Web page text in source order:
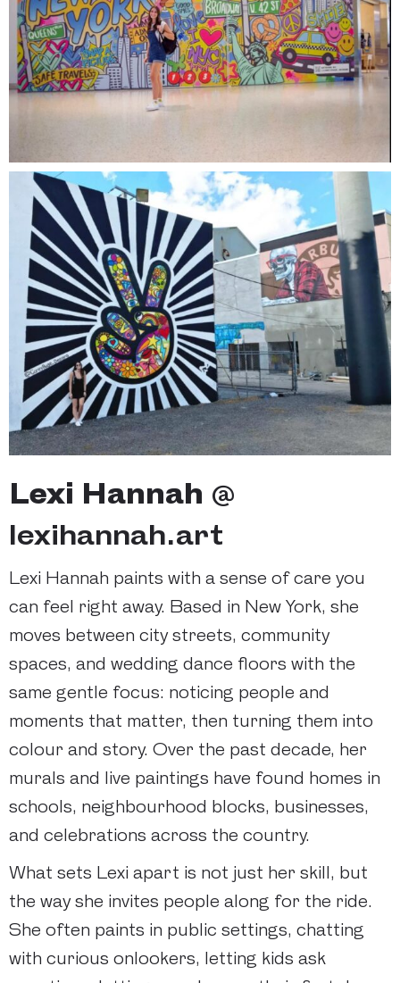
Lexi Hannah @
lexihannah.art
Lexi Hannah paints with a sense of care you
can feel right away. Based in New York, she
moves between city streets, community
spaces, and wedding dance floors with the
same gentle focus: noticing people and
moments that matter, then turning them into
colour and story. Over the past decade, her
murals and live paintings have found homes in
schools, neighbourhood blocks, businesses,
and celebrations across the country.
What sets Lexi apart is not just her skill, but
the way she invites people along for the ride.
She often paints in public settings, chatting
with curious onlookers, letting kids ask